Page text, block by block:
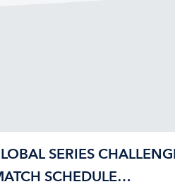
SERIES
SCHEDULE